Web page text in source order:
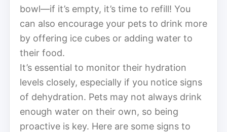
bowl—if it’s empty, it’s time to refill! You
can also encourage your pets to drink more
by offering ice cubes or adding water to
their food.
It’s essential to monitor their hydration
levels closely, especially if you notice signs
of dehydration. Pets may not always drink
enough water on their own, so being
proactive is key. Here are some signs to